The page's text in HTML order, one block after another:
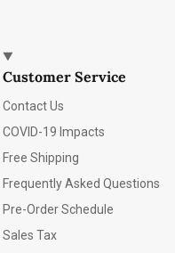
Customer Service
Contact Us
COVID-19 Impacts
Free Shipping
Frequently Asked Questions
Pre-Order Schedule
Sales Tax